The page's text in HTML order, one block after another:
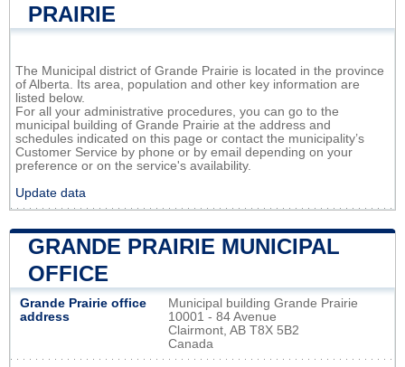
PRAIRIE
The Municipal district of Grande Prairie is located in the province
of Alberta. Its area, population and other key information are
listed below.
For all your administrative procedures, you can go to the
municipal building of Grande Prairie at the address and
schedules indicated on this page or contact the municipality’s
Customer Service by phone or by email depending on your
preference or on the service's availability.
Update data
GRANDE PRAIRIE MUNICIPAL
OFFICE
Grande Prairie office
address
Municipal building Grande Prairie
10001 - 84 Avenue
Clairmont, AB T8X 5B2
Canada